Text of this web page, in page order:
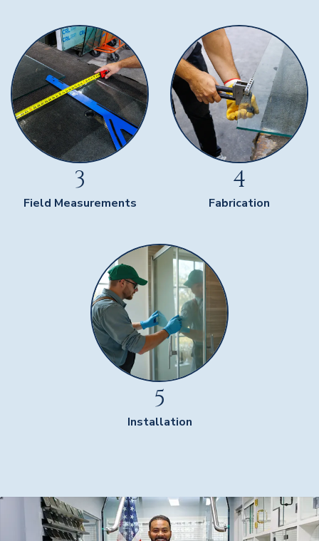
3
Field Measurements
4
Fabrication
5
Installation